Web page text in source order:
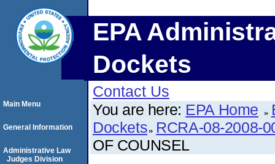
EPA
Dockets
Contact Us
You are here: EPA Home
Dockets RCRA-08-2008-
OF COUNSEL
Main Menu
General Information
Administrative Law
Judges Division